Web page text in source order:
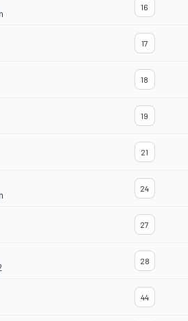
16
17
18
19
21
24
27
28
44